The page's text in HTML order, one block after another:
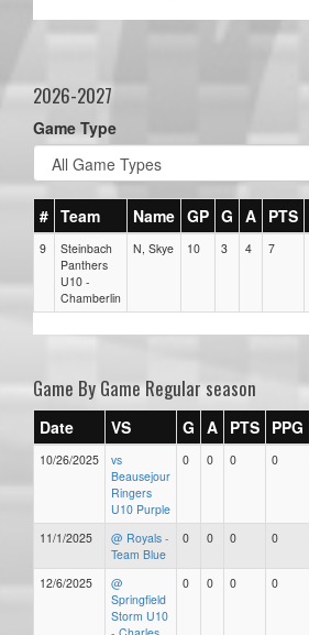
2026-2027
Game Type
# Team Name GP G A PTS
9
Steinbach
Panthers
U10 -
Chamberlin
N, Skye 10 3 4 7
Game By Game Regular season
Date VS G A PTS PPG
10/26/2025
vs
Beausejour
Ringers
U10 Purple
0 0 0 0
11/1/2025
@ Royals -
Team Blue
0 0 0 0
12/6/2025
@
Springfield
Storm U10
0 0 0 0